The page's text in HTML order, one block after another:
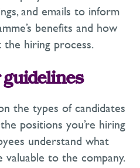
and emails to inform
benefits and how
the hiring process.
guidelines
the types of candidates
positions you’re hiring
understand what
to the company.